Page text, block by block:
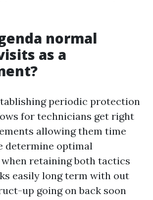
normal
as a
periodic protection
for technicians get right
allowing them time
determine optimal
retaining both tactics
easily long term with out
up going on back soon